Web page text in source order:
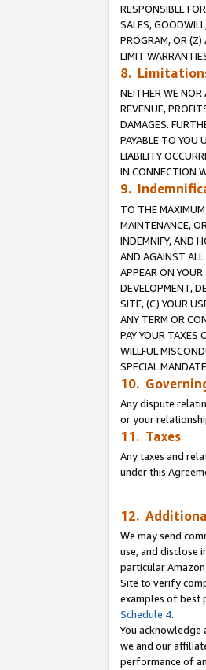
RESPONSIBLE
SALES,
PROGRAM, OR
LIMIT
8.
NEITHER WE NOR
REVENUE,
DAMAGES.
PAYABLE TO YOU
LIABILITY
IN CONNECTION
9.
TO THE MAXIMUM
MAINTENANCE,
INDEMNIFY, AND
AND AGAINST ALL
APPEAR ON
DEVELOPMENT,
SITE, (C) YOUR
ANY TERM OR
PAY YOUR TAXES
WILLFUL
SPECIAL
10.
Any dispute
or your
11. Taxes
Any taxes and
under this
12.
We may send
use, and disclose
particular
Site to verify
examples of best
Schedule 4.
You
we and our
performance of